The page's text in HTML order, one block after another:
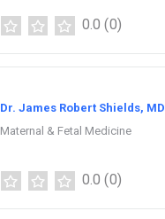
0.0 (0)
Dr. James Robert Shields, MD
Maternal & Fetal Medicine
0.0 (0)